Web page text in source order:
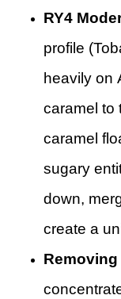
RY4
profile
heavily on
caramel to
caramel
sugary
down,
create a
Removing